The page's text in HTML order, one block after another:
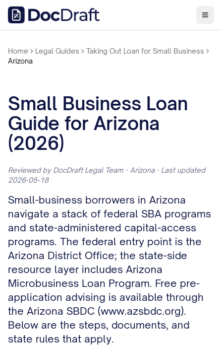
Home Legal Guides
Taking Out Loan for Small Business
Arizona
Small Business Loan
Guide for Arizona
(2026)
Reviewed by DocDraft Legal Team · Arizona · Last updated
2026-05-18
Small-business borrowers in Arizona
navigate a stack of federal SBA programs
and state-administered capital-access
programs. The federal entry point is the
Arizona District Office; the state-side
resource layer includes Arizona
Microbusiness Loan Program. Free pre-
application advising is available through
the Arizona SBDC (www.azsbdc.org).
Below are the steps, documents, and
state rules that apply.